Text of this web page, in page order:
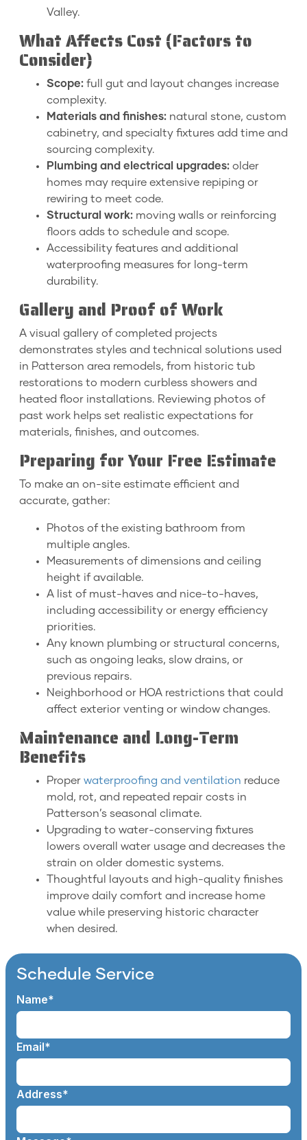
Valley.
What Affects Cost (Factors to
Consider)
Scope: full gut and layout changes increase
complexity.
Materials and finishes: natural stone, custom
cabinetry, and specialty fixtures add time and
sourcing complexity.
Plumbing and electrical upgrades: older
homes may require extensive repiping or
rewiring to meet code.
Structural work: moving walls or reinforcing
floors adds to schedule and scope.
Accessibility features and additional
waterproofing measures for long-term
durability.
Gallery and Proof of Work
A visual gallery of completed projects
demonstrates styles and technical solutions used
in Patterson area remodels, from historic tub
restorations to modern curbless showers and
heated floor installations. Reviewing photos of
past work helps set realistic expectations for
materials, finishes, and outcomes.
Preparing for Your Free Estimate
To make an on-site estimate efficient and
accurate, gather:
Photos of the existing bathroom from
multiple angles.
Measurements of dimensions and ceiling
height if available.
A list of must-haves and nice-to-haves,
including accessibility or energy efficiency
priorities.
Any known plumbing or structural concerns,
such as ongoing leaks, slow drains, or
previous repairs.
Neighborhood or HOA restrictions that could
affect exterior venting or window changes.
Maintenance and Long-Term
Benefits
Proper waterproofing and ventilation reduce
mold, rot, and repeated repair costs in
Patterson’s seasonal climate.
Upgrading to water-conserving fixtures
lowers overall water usage and decreases the
strain on older domestic systems.
Thoughtful layouts and high-quality finishes
improve daily comfort and increase home
value while preserving historic character
when desired.
Schedule Service
Name*
Email*
Address*